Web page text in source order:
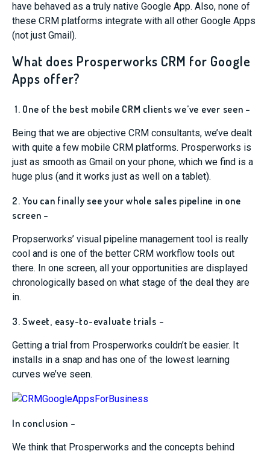
have behaved as a truly native Google App. Also, none of
these CRM platforms integrate with all other Google Apps
(not just Gmail).
What does Prosperworks CRM for Google
Apps offer?
1. One of the best mobile CRM clients we’ve ever seen –
Being that we are objective CRM consultants, we’ve dealt
with quite a few mobile CRM platforms. Prosperworks is
just as smooth as Gmail on your phone, which we find is a
huge plus (and it works just as well on a tablet).
2. You can finally see your whole sales pipeline in one
screen –
Propserworks’ visual pipeline management tool is really
cool and is one of the better CRM workflow tools out
there. In one screen, all your opportunities are displayed
chronologically based on what stage of the deal they are
in.
3. Sweet, easy-to-evaluate trials –
Getting a trial from Prosperworks couldn’t be easier. It
installs in a snap and has one of the lowest learning
curves we’ve seen.
In conclusion –
We think that Prosperworks and the concepts behind